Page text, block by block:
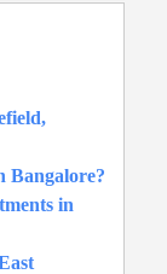
Bangalore?
in